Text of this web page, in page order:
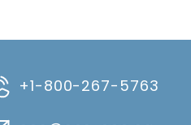
+1-800-267-5763